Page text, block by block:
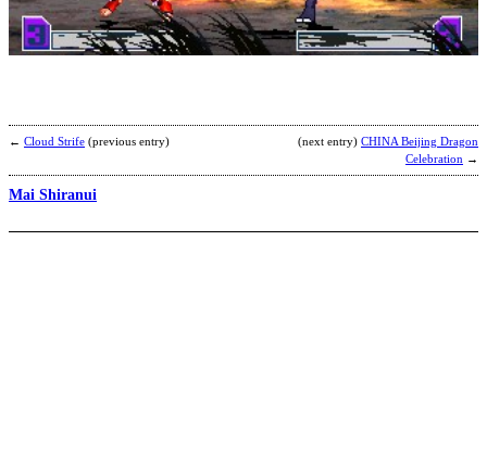
← Cloud Strife (previous entry) (next entry) CHINA Beijing Dragon
Celebration →
Mai Shiranui